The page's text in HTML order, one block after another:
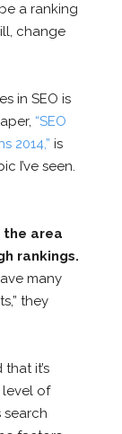
a ranking
change
in SEO is
“SEO
2014,” is
I’ve seen.
the area
rankings.
many
they
it’s
level of